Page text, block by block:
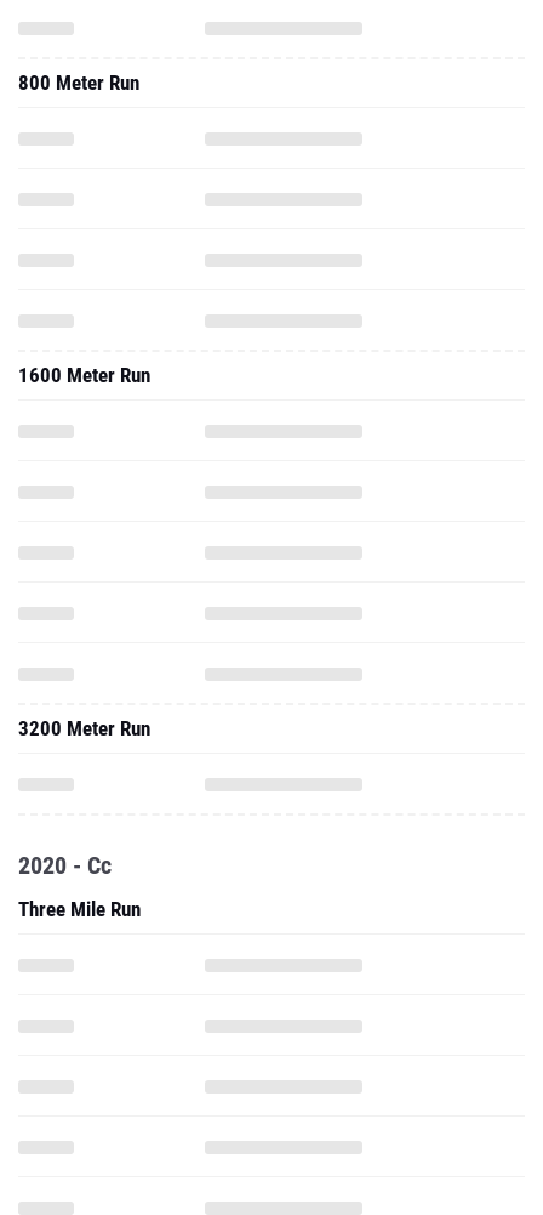
800 Meter Run
1600 Meter Run
3200 Meter Run
2020 - Cc
Three Mile Run